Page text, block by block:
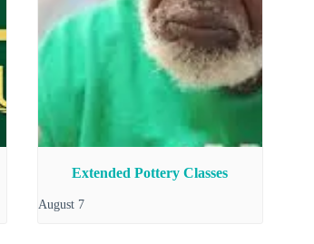
Extended Pottery Classes
August 7